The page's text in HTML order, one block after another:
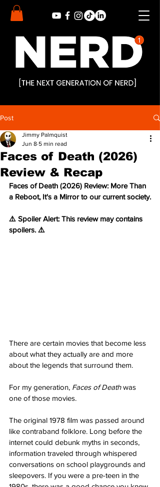
Post
Faces of Death (2026)
Review & Recap
Jimmy Palmquist
Jun 8 5 min read
Faces of Death (2026) Review: More Than
a Reboot, It's a Mirror to our current society.
⚠️ Spoiler Alert: This review may contains
spoilers. ⚠️
There are certain movies that become less
about what they actually are and more
about the legends that surround them.
For my generation, Faces of Death was
one of those movies.
The original 1978 film was passed around
like contraband folklore. Long before the
internet could debunk myths in seconds,
information traveled through whispered
conversations on school playgrounds and
sleepovers. If you were a pre-teen in the